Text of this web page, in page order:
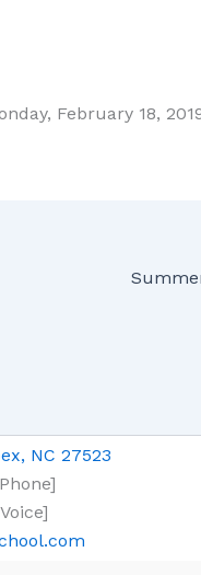
February 18,
NC 27523